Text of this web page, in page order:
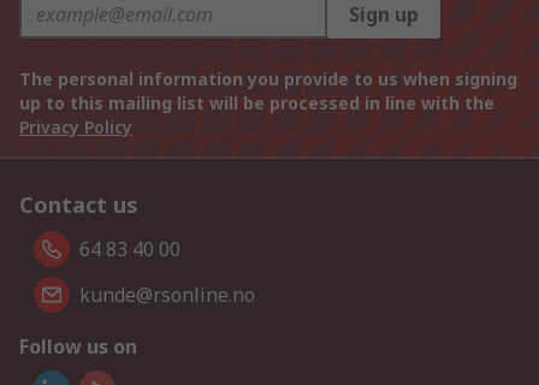
Sign up
The personal information you provide to us when signing
up to this mailing list will be processed in line with the
Privacy Policy
Contact us
64 83 40 00
kunde@rsonline.no
Follow us on